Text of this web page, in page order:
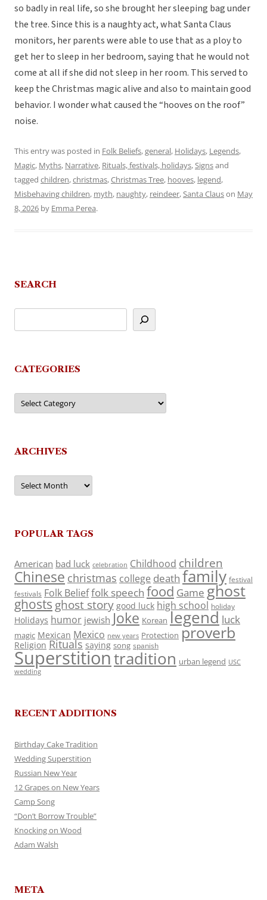
so badly in real life, so she brought her sleeping bag under
the tree. Since this is a naughty act, what Santa Claus
monitors, her parents were able to use that as a ploy to
get her to sleep in her bedroom, saying that he would not
come at all if she did not sleep in her room. This served to
keep the Christmas magic alive and also to maintain good
behavior. I wonder what caused the “hooves on the roof”
noise.
This entry was posted in Folk Beliefs,general, Holidays, Legends,
Magic, Myths, Narrative, Rituals, festivals, holidays,Signsand
tagged children,christmas,Christmas Tree, hooves, legend,
Misbehaving children, myth, naughty, reindeer,Santa Clauson May
8, 2026 by Emma Perea.
SEARCH
CATEGORIES
Categories
ARCHIVES
Archives
POPULAR TAGS
American bad luck celebration Childhood children
Chinese christmas college death family festival
festivals Folk Belieffolk speech food Game ghost
ghosts ghost story good luck high school holiday
Holidays humor jewish Joke Korean legend luck
magic Mexican Mexico new years Protection proverb
Religion Rituals saying song spanish
Superstitiontradition urban legend USC
wedding
RECENT ADDITIONS
Birthday Cake Tradition
Wedding Superstition
Russian New Year
12 Grapes on New Years
Camp Song
“Don’t Borrow Trouble”
Knocking on Wood
Adam Walsh
META